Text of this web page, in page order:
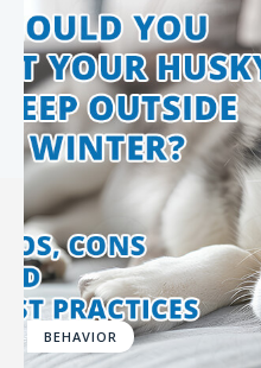
BEHAVIOR